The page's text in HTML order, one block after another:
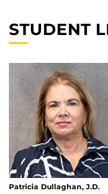
STUDENT
Patricia Dullaghan, J.D.